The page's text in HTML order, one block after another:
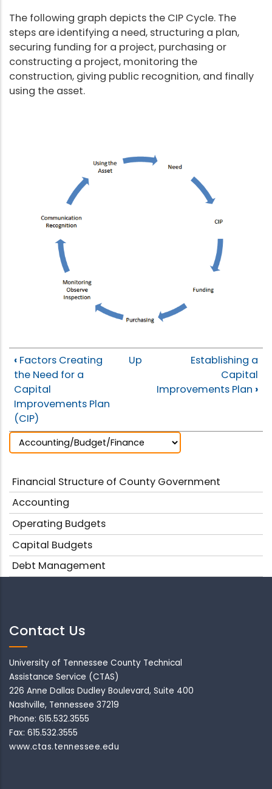
The following graph depicts the CIP Cycle. The
steps are identifying a need, structuring a plan,
securing funding for a project, purchasing or
constructing a project, monitoring the
construction, giving public recognition, and finally
using the asset.
‹ Factors Creating
the Need for a
Capital
Improvements Plan
(CIP)
Up
Establishing a
Capital
Improvements Plan ›
Financial Structure of County Government
Accounting
Operating Budgets
Capital Budgets
Debt Management
Contact Us
University of Tennessee County Technical
Assistance Service (CTAS)
226 Anne Dallas Dudley Boulevard, Suite 400
Nashville, Tennessee 37219
Phone: 615.532.3555
Fax: 615.532.3555
www.ctas.tennessee.edu